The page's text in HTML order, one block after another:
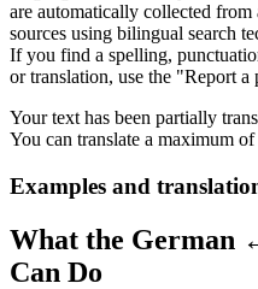
are automatically collected
sources using bilingual search
If you find a spelling,
or translation, use the "Report
Your text has been partially
You can translate a maximum of
Examples and
What the German
Can Do